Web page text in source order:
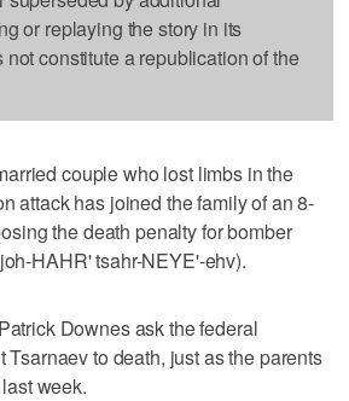
or replaying the story in its
constitute a republication of the
couple who lost limbs in the
attack has joined the family of an 8-
the death penalty for bomber
HAHR' tsahr-NEYE'-ehv).
Downes ask the federal
Tsarnaev to death, just as the parents
week.